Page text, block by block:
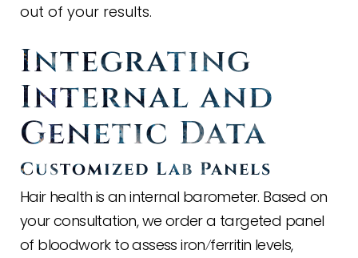
out of your results.
Integrating
Internal and
Genetic Data
Customized Lab Panels
Hair health is an internal barometer. Based on
your consultation, we order a targeted panel
of bloodwork to assess iron/ferritin levels,